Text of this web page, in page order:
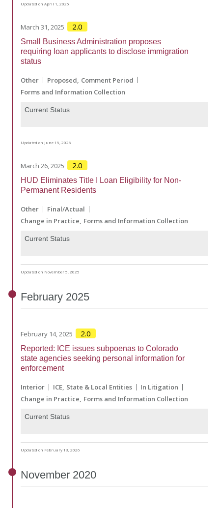
Updated on April 1, 2025
March 31, 2025 2.0
Small Business Administration proposes
requiring loan applicants to disclose immigration
status
Other Proposed Comment Period
Forms and Information Collection
Current Status
Updated on June 15, 2026
March 26, 2025 2.0
HUD Eliminates Title I Loan Eligibility for Non-
Permanent Residents
Other
Final/Actual
Change in Practice Forms and Information Collection
Current Status
Updated on November 5, 2025
February 2025
February 14, 2025 2.0
Reported: ICE issues subpoenas to Colorado
state agencies seeking personal information for
enforcement
Interior ICE State & Local Entities
In Litigation
Change in Practice Forms and Information Collection
Current Status
Updated on February 13, 2026
November 2020